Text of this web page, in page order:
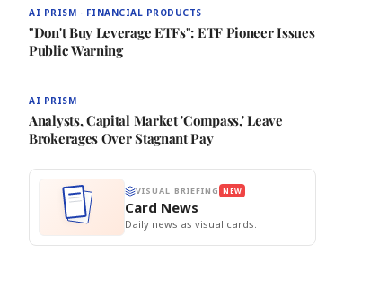
AI PRISM · FINANCIAL PRODUCTS
"Don't Buy Leverage ETFs": ETF Pioneer Issues
Public Warning
AI PRISM
Analysts, Capital Market 'Compass,' Leave
Brokerages Over Stagnant Pay
VISUAL BRIEFING NEW
Card News
Daily news as visual cards.